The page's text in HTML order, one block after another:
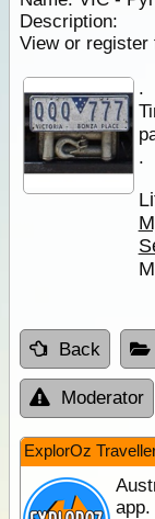
Description:
View or register
.
.
Back
Moderator
ExplorOz
app.